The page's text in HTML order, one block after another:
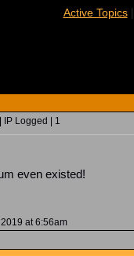
Active Topics|
IP Logged | 1
even existed!
at 6:56am